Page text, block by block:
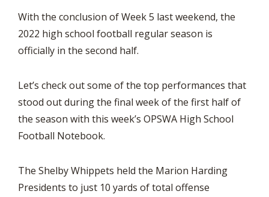
With the conclusion of Week 5 last weekend, the
2022 high school football regular season is
officially in the second half.
Let’s check out some of the top performances that
stood out during the final week of the first half of
the season with this week’s OPSWA High School
Football Notebook.
The Shelby Whippets held the Marion Harding
Presidents to just 10 yards of total offense